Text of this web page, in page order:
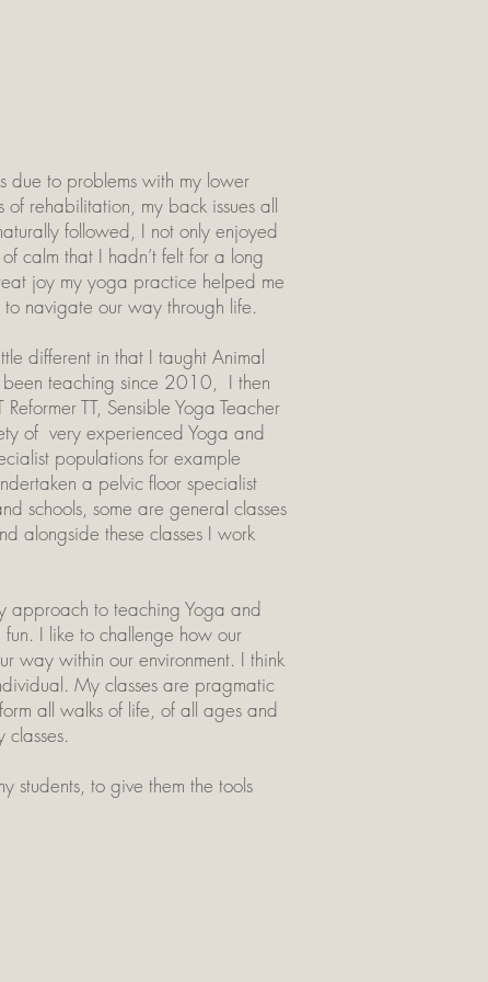
due to problems with my lower
rehabilitation, my back issues all
followed, I not only enjoyed
calm that I hadn’t felt for a long
joy my yoga practice helped me
navigate our way through life.
different in that I taught Animal
teaching since 2010, I then
TT, Sensible Yoga Teacher
of very experienced Yoga and
populations for example
a pelvic floor specialist
schools, some are general classes
alongside these classes I work
approach to teaching Yoga and
I like to challenge how our
way within our environment. I think
My classes are pragmatic
all walks of life, of all ages and
students, to give them the tools